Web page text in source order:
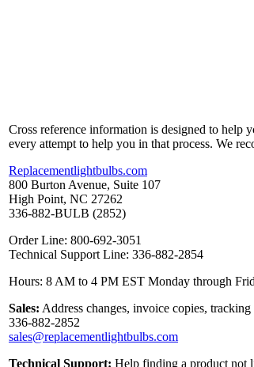
Cross reference information is designed to help
every attempt to help you in that process. We
Replacementlightbulbs.com
800 Burton Avenue, Suite 107
High Point, NC 27262
336-882-BULB (2852)
Order Line: 800-692-3051
Technical Support Line: 336-882-2854
Hours: 8 AM to 4 PM EST Monday through
Sales: Address changes, invoice copies,
336-882-2852
sales@replacementlightbulbs.com
Technical Support: Help finding a product not